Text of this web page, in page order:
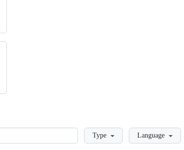
LoadingType Language